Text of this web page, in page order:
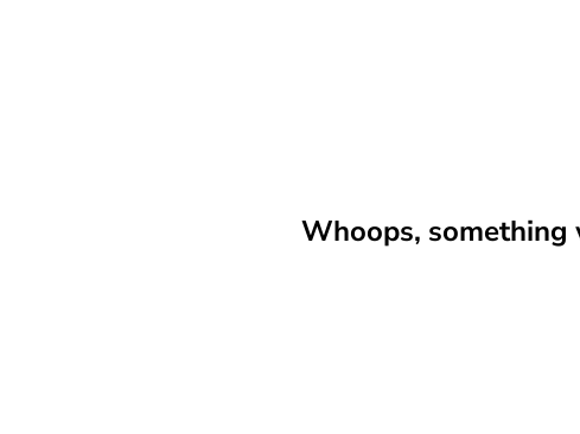
Whoops, something